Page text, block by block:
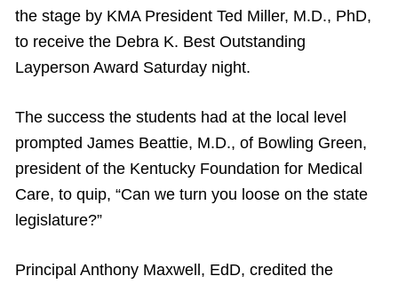
the stage by KMA President Ted Miller, M.D., PhD,
to receive the Debra K. Best Outstanding
Layperson Award Saturday night.
The success the students had at the local level
prompted James Beattie, M.D., of Bowling Green,
president of the Kentucky Foundation for Medical
Care, to quip, “Can we turn you loose on the state
legislature?”
Principal Anthony Maxwell, EdD, credited the